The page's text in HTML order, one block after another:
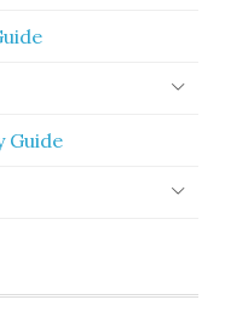
Guide